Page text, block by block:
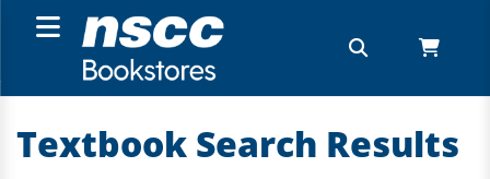
Textbook Search Results